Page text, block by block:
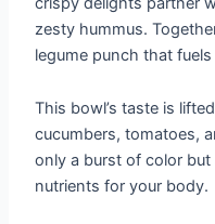
zesty hummus.
legume punch that
This bowl’s taste is
cucumbers, tomatoes,
only a burst of color
nutrients for your body.